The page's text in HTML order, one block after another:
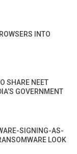
INTO
SHARE NEET
GOVERNMENT
SIGNING-AS-
LOOK